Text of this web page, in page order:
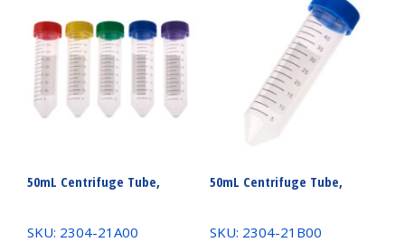
50mL Centrifuge Tube,
SKU: 2304-21A00
50mL Centrifuge Tube,
SKU: 2304-21B00